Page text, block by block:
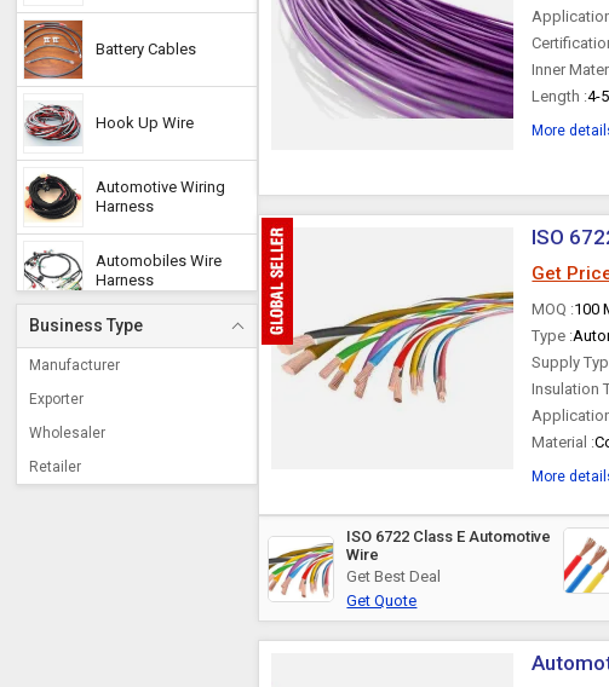
Battery Cables
Hook Up Wire
Automotive Wiring
Harness
Automobiles Wire
Harness
Accelerator Cable
PVC Automotive
Business Type
Manufacturer
Exporter
Wholesaler
Retailer
Inner
Length :4-
More
ISO
Get
MOQ :100
Type :
Supply
Insulation
Material :
More
ISO 6722 Class E Automotive
Wire
Get Best Deal
Get Quote